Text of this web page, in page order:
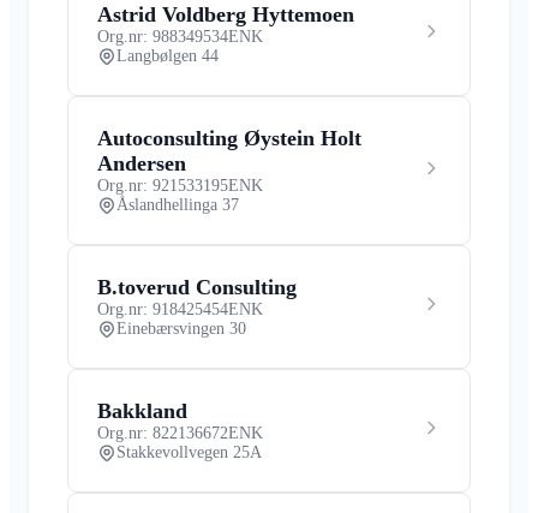
Astrid Voldberg Hyttemoen
Org.nr: 988349534ENK
Langbølgen 44
Autoconsulting Øystein Holt
Andersen
Org.nr: 921533195ENK
Åslandhellinga 37
B.toverud Consulting
Org.nr: 918425454ENK
Einebærsvingen 30
Bakkland
Org.nr: 822136672ENK
Stakkevollvegen 25A